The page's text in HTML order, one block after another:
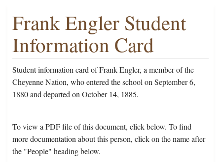
Frank Engler Student
Information Card
Student information card of Frank Engler, a member of the
Cheyenne Nation, who entered the school on September 6,
1880 and departed on October 14, 1885.
To view a PDF file of this document, click below. To find
more documentation about this person, click on the name after
the "People" heading below.